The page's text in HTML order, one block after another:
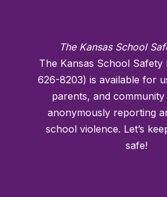
The Kansas School
The Kansas School Safety
626-8203) is available for
parents, and
anonymously reporting
school violence. Let’s
safe!